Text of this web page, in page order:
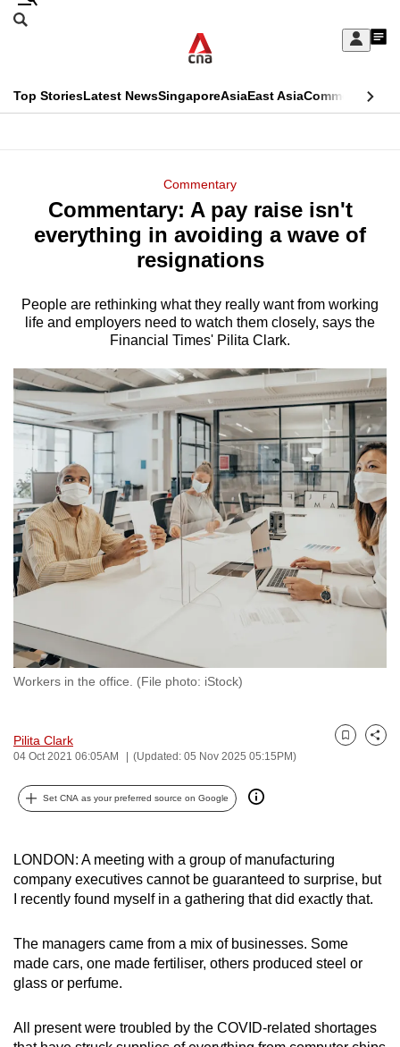
Skip
Sign
My
menu
Search
CNAR
Top StoriesLatest NewsSingaporeAsiaEast AsiaCommentary
Menu
Commentary
Commentary: A pay raise isn't
everything in avoiding a wave of
resignations
People are rethinking what they really want from working
life and employers need to watch them closely, says the
Financial Times' Pilita Clark.
Workers in the office. (File photo: iStock)
Pilita Clark
04 Oct 2021 06:05AM (Updated: 05 Nov 2025 05:15PM)
Bookmark
Share
Set CNA as your preferred source on Google
LONDON: A meeting with a group of manufacturing
company executives cannot be guaranteed to surprise, but
I recently found myself in a gathering that did exactly that.
The managers came from a mix of businesses. Some
made cars, one made fertiliser, others produced steel or
glass or perfume.
All present were troubled by the COVID-related shortages
This
longer
supported
We
know
a
hassle
to
switch
browsers
but
we
want
your
experience
be
fast,
the
it
be.
To
upgrade
to
a
browser